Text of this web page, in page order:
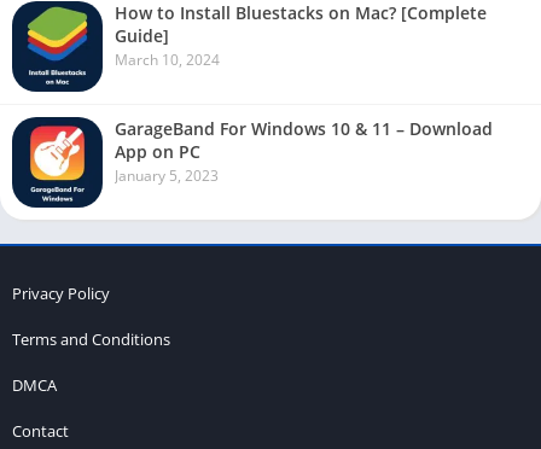
How to Install Bluestacks on Mac? [Complete
Guide]
March 10, 2024
GarageBand For Windows 10 & 11 – Download
App on PC
January 5, 2023
Privacy Policy
Terms and Conditions
DMCA
Contact